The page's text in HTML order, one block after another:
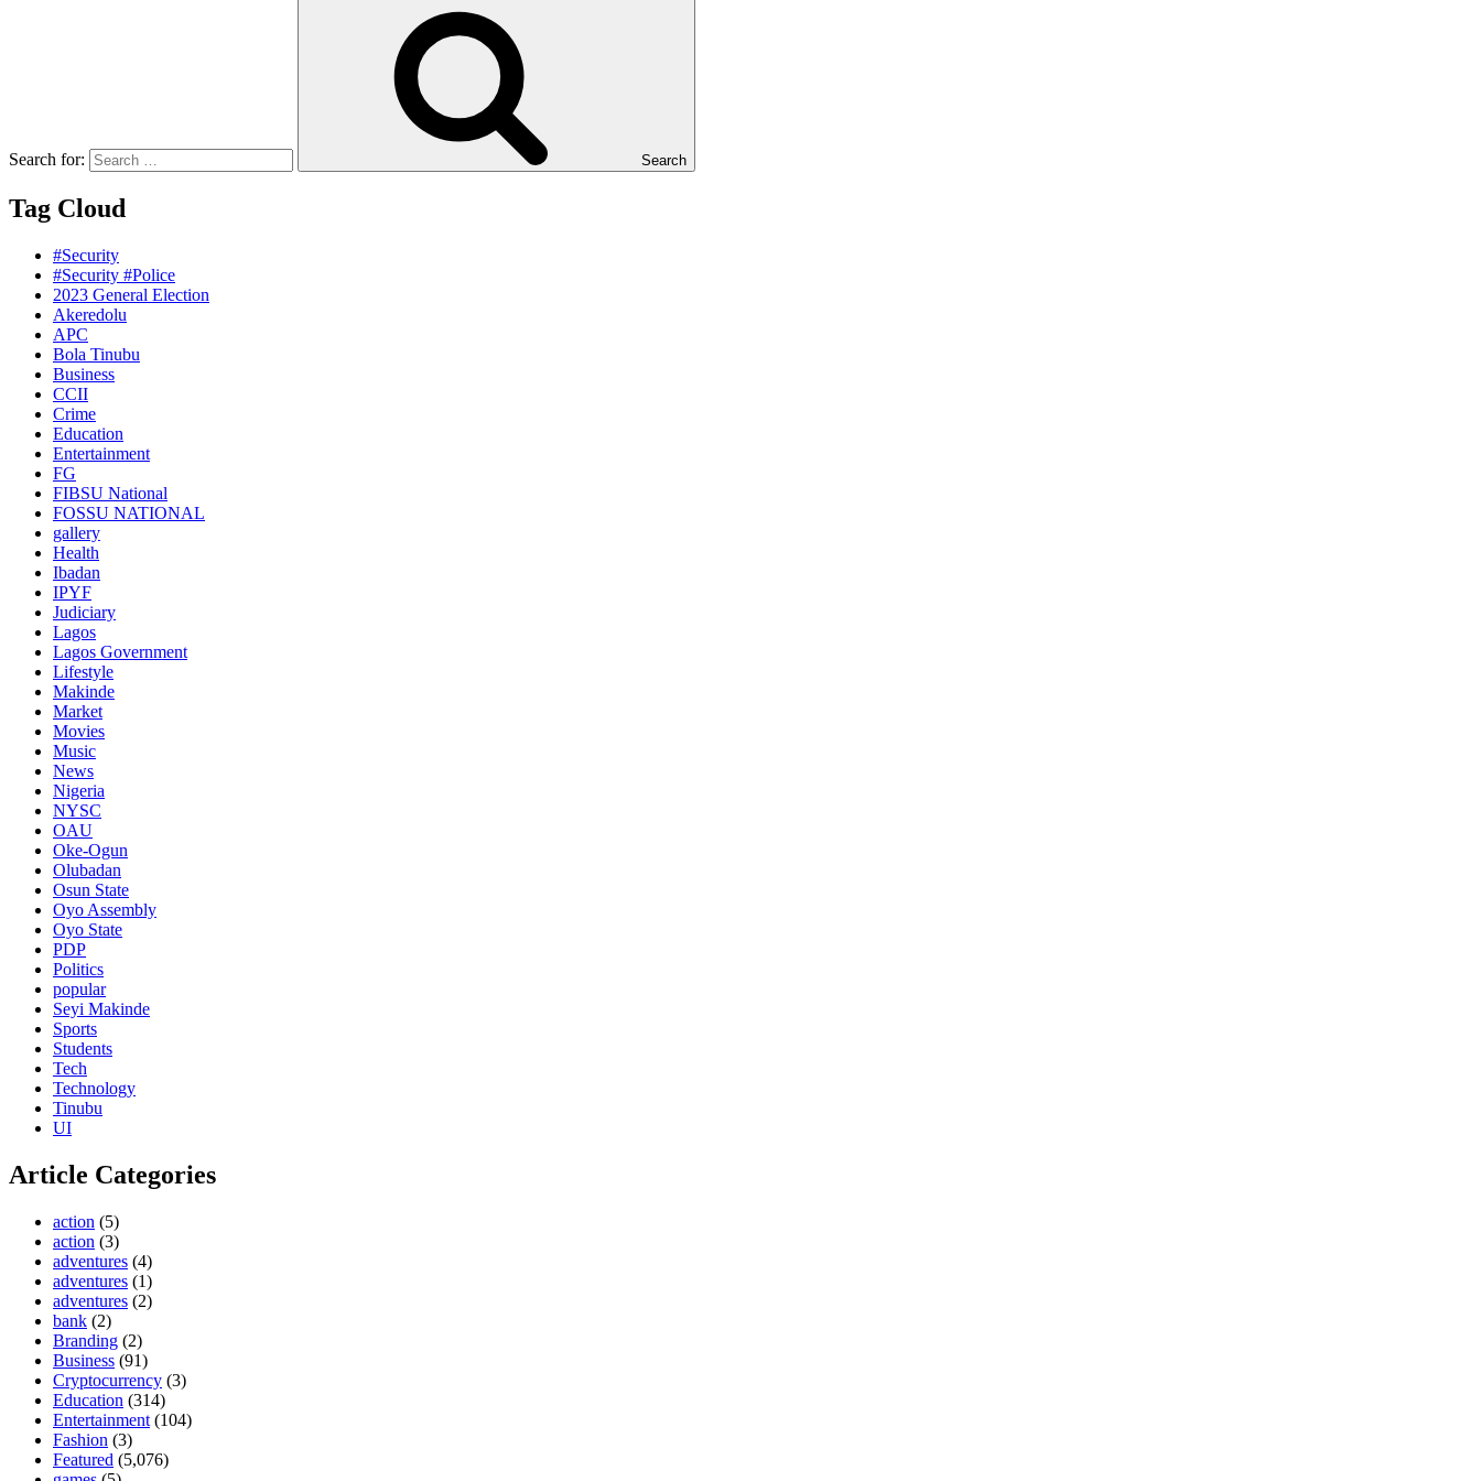
Search for: Search
Tag Cloud
#Security
#Security #Police
2023 General Election
Akeredolu
APC
Bola Tinubu
Business
CCII
Crime
Education
Entertainment
FG
FIBSU National
FOSSU NATIONAL
gallery
Health
Ibadan
IPYF
Judiciary
Lagos
Lagos Government
Lifestyle
Makinde
Market
Movies
Music
News
Nigeria
NYSC
OAU
Oke-Ogun
Olubadan
Osun State
Oyo Assembly
Oyo State
PDP
Politics
popular
Seyi Makinde
Sports
Students
Tech
Technology
Tinubu
UI
Article Categories
action (5)
action (3)
adventures (4)
adventures (1)
adventures (2)
bank (2)
Branding (2)
Business (91)
Cryptocurrency (3)
Education (314)
Entertainment (104)
Fashion (3)
Featured (5,076)